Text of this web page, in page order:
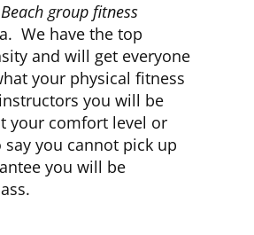
group fitness
We have the top
and will get everyone
your physical fitness
instructors you will be
your comfort level or
you cannot pick up
you will be